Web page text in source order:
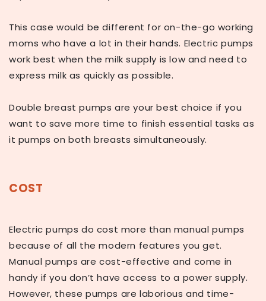
This case would be different for on-the-go working
moms who have a lot in their hands. Electric pumps
work best when the milk supply is low and need to
express milk as quickly as possible.
Double breast pumps are your best choice if you
want to save more time to finish essential tasks as
it pumps on both breasts simultaneously.
COST
Electric pumps do cost more than manual pumps
because of all the modern features you get.
Manual pumps are cost-effective and come in
handy if you don’t have access to a power supply.
However, these pumps are laborious and time-